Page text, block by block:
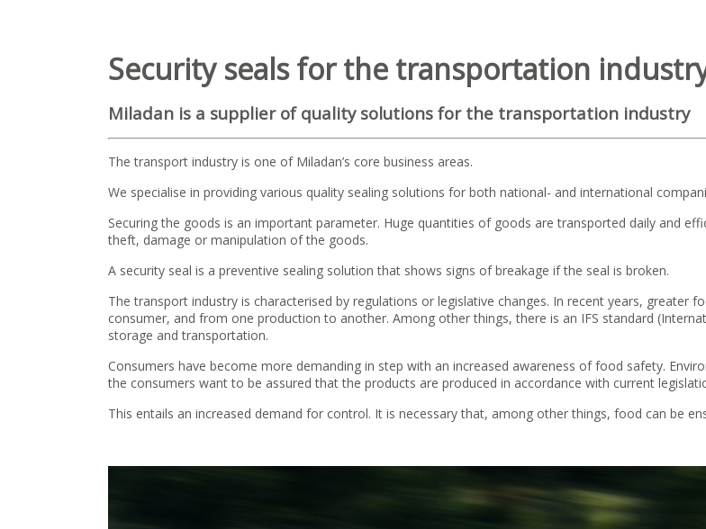
Security seals for the transportation
Miladan is a supplier of quality solutions for the transportation industry
The transport industry is one of Miladan’s core business areas.
We specialise in providing various quality sealing solutions for both national- and international
Securing the goods is an important parameter. Huge quantities of goods are transported daily and
theft, damage or manipulation of the goods.
A security seal is a preventive sealing solution that shows signs of breakage if the seal is broken.
The transport industry is characterised by regulations or legislative changes. In recent years, greater
consumer, and from one production to another. Among other things, there is an IFS standard
storage and transportation.
Consumers have become more demanding in step with an increased awareness of food safety.
the consumers want to be assured that the products are produced in accordance with current
This entails an increased demand for control. It is necessary that, among other things, food can be